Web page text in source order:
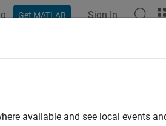
Get MATLAB Sign In
available and see local events